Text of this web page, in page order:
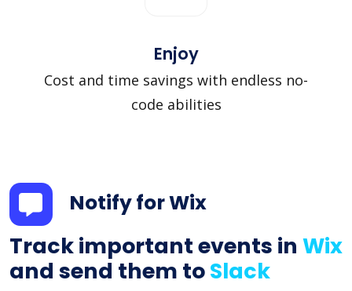
Enjoy
Cost and time savings with endless no-
code abilities
Notify for Wix
Track important events in Wix
and send them toSlack